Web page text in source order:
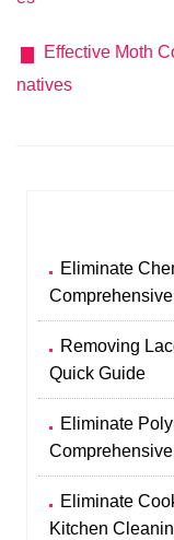
Effective Moth
natives
Eliminate
Removing
Quick Guide
Eliminate
Eliminate
Kitchen